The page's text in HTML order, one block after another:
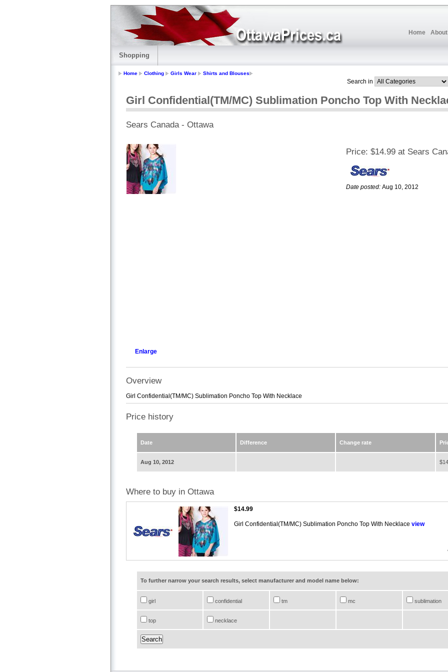
Home
Shopping
Home Clothing Girls Wear Shirts and Blouses
Search in
Girl Confidential(TM/MC) Sublimation Poncho Top With
Sears Canada - Ottawa
Enlarge
Price: $14.99 at Sears
Date posted: Aug 10, 2012
Overview
Girl Confidential(TM/MC) Sublimation Poncho Top With Necklace
Price history
Date Difference Change rate
Aug 10, 2012
Where to buy in Ottawa
$14.99
Girl Confidential(TM/MC) Sublimation Poncho Top With Necklace view
To further narrow your search results, select manufacturer and model name below:
girl confidential tm mc sublimation
top necklace